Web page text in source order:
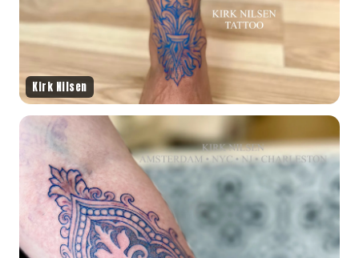
Kirk Nilsen